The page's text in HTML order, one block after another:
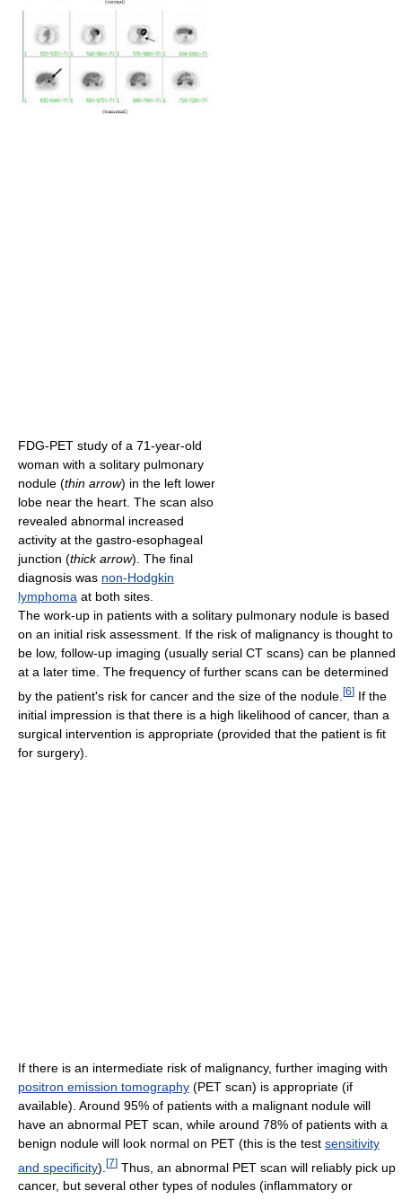
FDG-PET study of a 71-year-old
woman with a solitary pulmonary
nodule (thin arrow) in the left lower
lobe near the heart. The scan also
revealed abnormal increased
activity at the gastro-esophageal
junction (thick arrow). The final
diagnosis was non-Hodgkin
lymphoma at both sites.
The work-up in patients with a solitary pulmonary nodule is based
on an initial risk assessment. If the risk of malignancy is thought to
be low, follow-up imaging (usually serial CT scans) can be planned
at a later time. The frequency of further scans can be determined
by the patient's risk for cancer and the size of the nodule. [6] If the
initial impression is that there is a high likelihood of cancer, than a
surgical intervention is appropriate (provided that the patient is fit
for surgery).
If there is an intermediate risk of malignancy, further imaging with
positron emission tomography (PET scan) is appropriate (if
available). Around 95% of patients with a malignant nodule will
have an abnormal PET scan, while around 78% of patients with a
benign nodule will look normal on PET (this is the test sensitivity
and specificity). [7] Thus, an abnormal PET scan will reliably pick up
cancer, but several other types of nodules (inflammatory or